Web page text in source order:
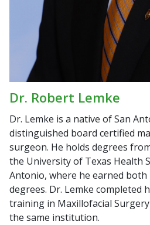
Dr. Robert Lemke
Dr. Lemke is a native of San
distinguished board certified
surgeon. He holds degrees
the University of Texas Health
Antonio, where he earned both
degrees. Dr. Lemke completed
training in Maxillofacial
the same institution.